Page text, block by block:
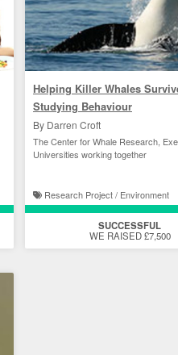
Helping Killer Whales
Studying Behaviour
By Darren Croft
The Center for Whale Research,
Universities working together
Research Project / Environment
SUCCESSFUL
WE RAISED £7,500